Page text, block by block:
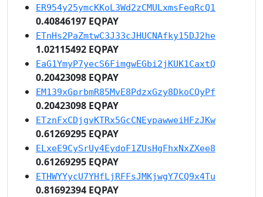
ER954y25ymcKKoL3Wd2zCMULxmsFeqRcQ1
0.40846197 EQPAY
ETnHs2PaZmtwC3J33cJHUCNAfky15DJ2he
1.02115492 EQPAY
EaG1YmyP7yecS6FimgwEGbi2jKUK1CaxtQ
0.20423098 EQPAY
EM139xGprbmR85MvE8PdzxGzy8DkoCQyPf
0.20423098 EQPAY
ETznFxCDjgvKTRx5GcCNEypawweiHFzJKw
0.61269295 EQPAY
ELxeE9CySrUy4EydoF1ZUsHgFhxNxZXee8
0.61269295 EQPAY
ETHWYYycU7YHfLjRFFsJMKjwgY7CQ9x4Tu
0.81692394 EQPAY